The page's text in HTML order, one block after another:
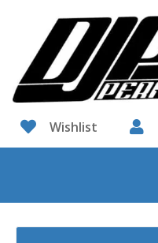
 Wishlist 